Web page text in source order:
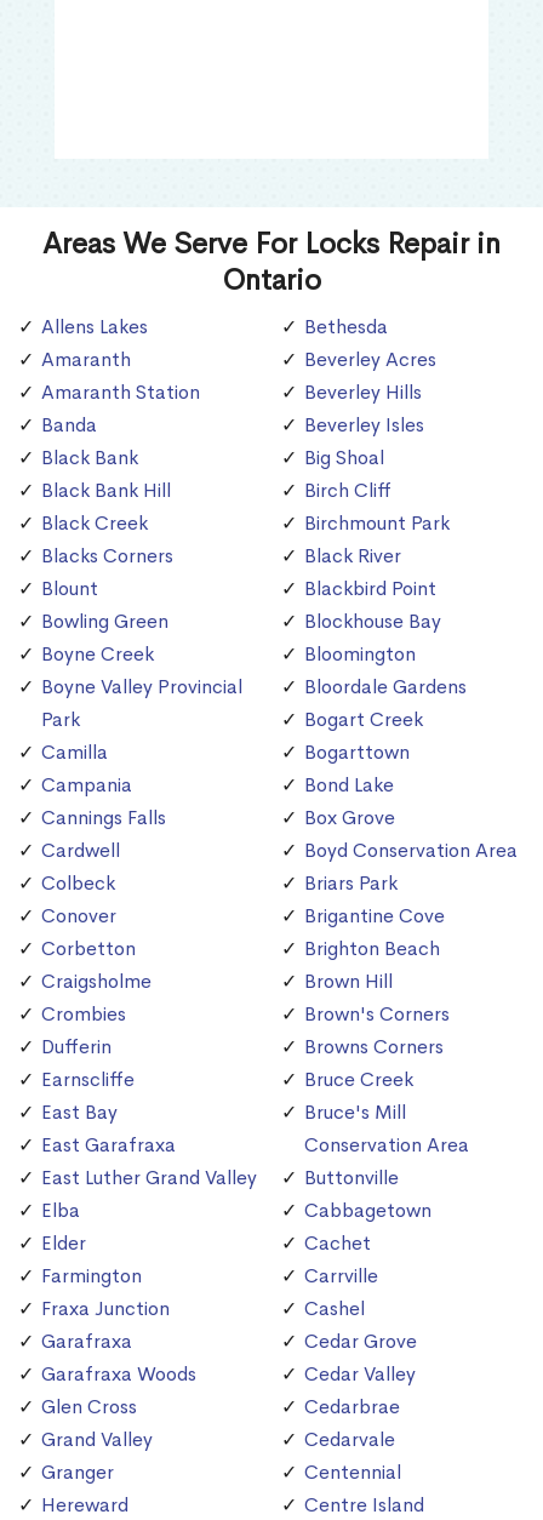
Areas We Serve For Locks Repair in
Ontario
Allens Lakes
Amaranth
Amaranth Station
Banda
Black Bank
Black Bank Hill
Black Creek
Blacks Corners
Blount
Bowling Green
Boyne Creek
Boyne Valley Provincial
Park
Camilla
Campania
Cannings Falls
Cardwell
Colbeck
Conover
Corbetton
Craigsholme
Crombies
Dufferin
Earnscliffe
East Bay
East Garafraxa
East Luther Grand Valley
Elba
Elder
Farmington
Fraxa Junction
Garafraxa
Garafraxa Woods
Glen Cross
Grand Valley
Granger
Hereward
Bethesda
Beverley Acres
Beverley Hills
Beverley Isles
Big Shoal
Birch Cliff
Birchmount Park
Black River
Blackbird Point
Blockhouse Bay
Bloomington
Bloordale Gardens
Bogart Creek
Bogarttown
Bond Lake
Box Grove
Boyd Conservation Area
Briars Park
Brigantine Cove
Brighton Beach
Brown Hill
Brown's Corners
Browns Corners
Bruce Creek
Bruce's Mill
Conservation Area
Buttonville
Cabbagetown
Cachet
Carrville
Cashel
Cedar Grove
Cedar Valley
Cedarbrae
Cedarvale
Centennial
Centre Island